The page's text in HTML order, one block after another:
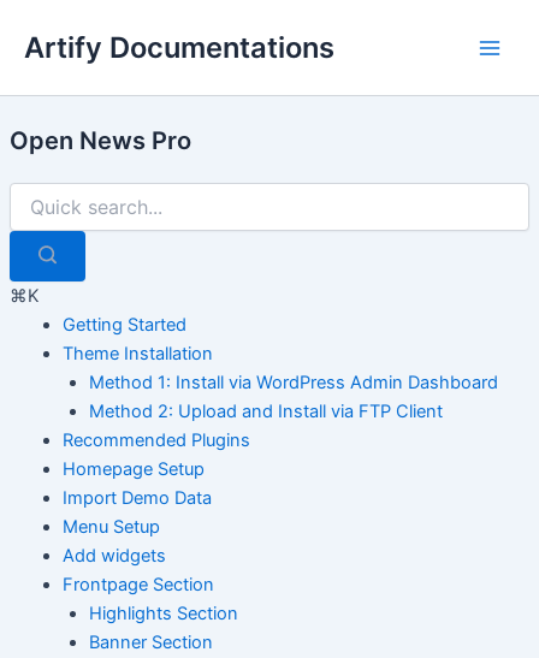
Artify Documentations
Open News Pro
⌘K
Getting Started
Theme Installation
Method 1: Install via WordPress Admin Dashboard
Method 2: Upload and Install via FTP Client
Recommended Plugins
Homepage Setup
Import Demo Data
Menu Setup
Add widgets
Frontpage Section
Highlights Section
Banner Section